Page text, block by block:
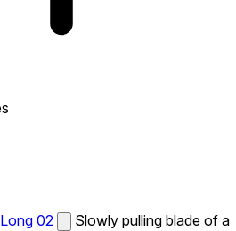
02
Slowly pulling blade of a